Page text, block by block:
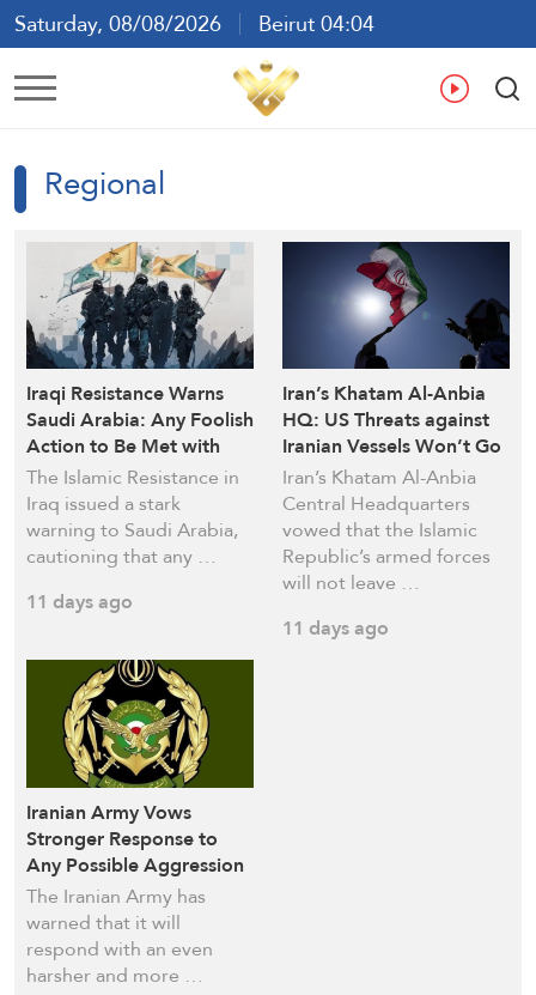
Saturday, 08/08/2026
Beirut 04:04
Ar En
Regional
Iraqi Resistance Warns
Saudi Arabia: Any Foolish
Action to Be Met with
Harsh Response
The Islamic Resistance in
Iraq issued a stark
warning to Saudi Arabia,
cautioning that any …
11 days ago
Iran’s Khatam Al-Anbia
HQ: US Threats against
Iranian Vessels Won’t Go
Unanswered
Iran’s Khatam Al-Anbia
Central Headquarters
vowed that the Islamic
Republic’s armed forces
will not leave …
11 days ago
Iranian Army Vows
Stronger Response to
Any Possible Aggression
The Iranian Army has
warned that it will
respond with an even
harsher and more …